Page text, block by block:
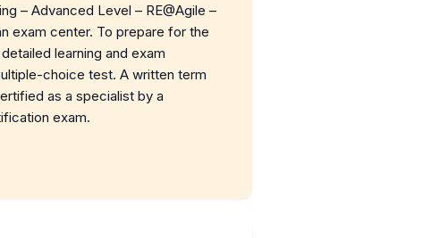
– Advanced Level – RE@Agile –
exam center. To prepare for the
learning and exam
choice test. A written term
as a specialist by a
exam.